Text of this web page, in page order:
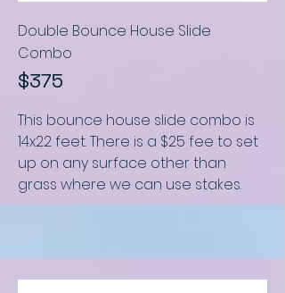
Double Bounce House Slide
Combo
$375
This bounce house slide combo is
14x22 feet.There is a $25 fee to set
up on any surface other than
grass where we can use stakes.